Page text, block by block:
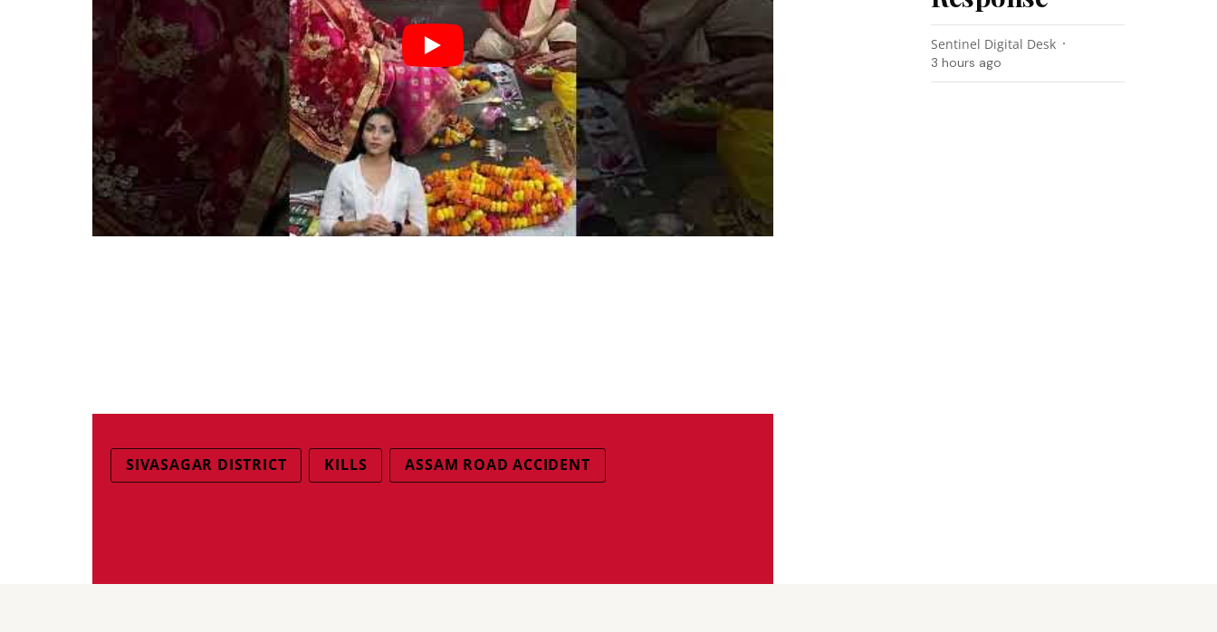
SIVASAGAR DISTRICT KILLS ASSAM ROAD ACCIDENT
Sentinel Digital Desk
3 hours ago